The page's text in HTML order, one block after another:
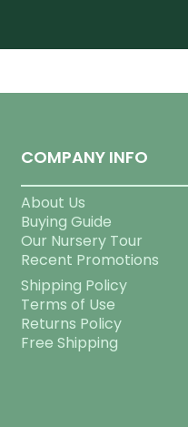
COMPANY INFO
About Us
Buying Guide
Our Nursery Tour
Recent Promotions
Shipping Policy
Terms of Use
Returns Policy
Free Shipping